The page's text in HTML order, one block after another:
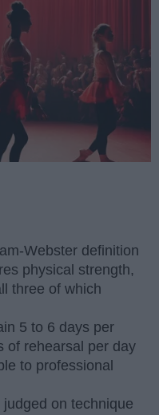
Webster definition
physical strength,
three of which
5 to 6 days per
of rehearsal per day
to professional
on technique